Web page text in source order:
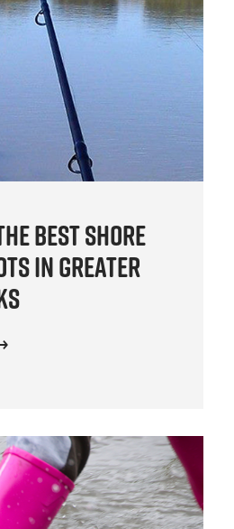
Best Shore
in Greater